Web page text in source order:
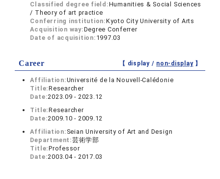
Classified degree field:Humanities & Social Sciences
/ Theory of art practice
Conferring institution:Kyoto City University of Arts
Acquisition way:Degree Conferrer
Date of acquisition: 1997.03
Career 【 display / non-display】
Affiliation:Université de la Nouvell-Calédonie
Title:Researcher
Date:2023.09 - 2023.12
Title:Researcher
Date:2009.10 - 2009.12
Affiliation: Seian University of Art and Design
Department:芸術学部
Title:Professor
Date:2003.04 - 2017.03